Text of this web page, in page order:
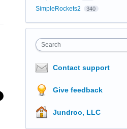
SimpleRockets2 340
Search
Contact support
Give feedback
Jundroo, LLC